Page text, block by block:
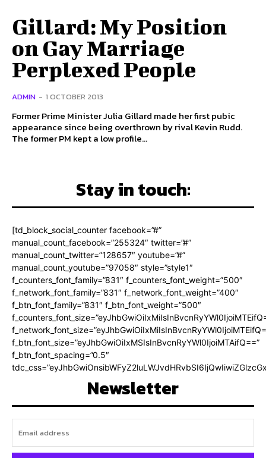
Gillard: My Position
on Gay Marriage
Perplexed People
ADMIN - 1 OCTOBER 2013
Former Prime Minister Julia Gillard made her first pubic
appearance since being overthrown by rival Kevin Rudd.
The former PM kept a low profile...
Stay in touch:
[td_block_social_counter facebook=”#”
manual_count_facebook=”255324″ twitter=”#”
manual_count_twitter=”128657″ youtube=”#”
manual_count_youtube=”97058″ style=”style1″
f_counters_font_family=”831″ f_counters_font_weight=”500″
f_network_font_family=”831″ f_network_font_weight=”400″
f_btn_font_family=”831″ f_btn_font_weight=”500″
f_btn_font_size=”eyJhbGwiOiIxMSIsInBvcnRyYWl0IjoiMTAifQ==”
f_btn_font_spacing=”0.5″
Newsletter